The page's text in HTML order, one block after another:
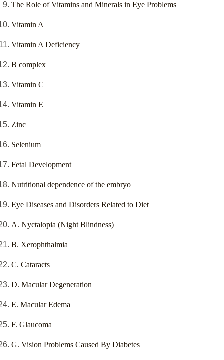
The Role of Vitamins and Minerals in Eye Problems
Vitamin A
Vitamin A Deficiency
B complex
Vitamin C
Vitamin E
Zinc
Selenium
Fetal Development
Nutritional dependence of the embryo
Eye Diseases and Disorders Related to Diet
A. Nyctalopia (Night Blindness)
B. Xerophthalmia
C. Cataracts
D. Macular Degeneration
E. Macular Edema
F. Glaucoma
G. Vision Problems Caused By Diabetes